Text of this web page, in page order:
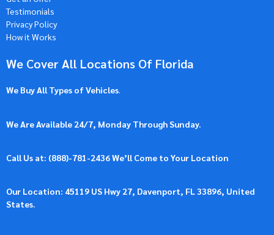
Testimonials
Privacy Policy
How it Works
We Cover All Locations Of Florida
We Buy All Types of Vehicles.
We Are Available 24/7, Monday Through Sunday.
Call Us at: (888)-781-2436We’ll Come to Your Location
Our Location: 45119 US Hwy 27, Davenport, FL 33896, United
States.